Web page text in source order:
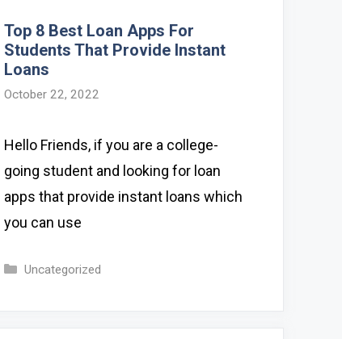
Top 8 Best Loan Apps For
Students That Provide Instant
Loans
October 22, 2022
Hello Friends, if you are a college-
going student and looking for loan
apps that provide instant loans which
you can use
Categories
Uncategorized